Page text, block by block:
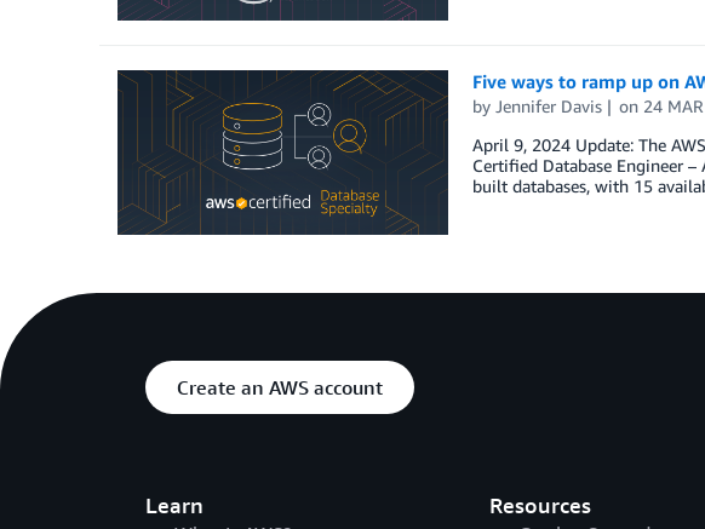
Five ways to ramp up on
by Jennifer Davis on 24
April 9, 2024 Update: The
Certified Database Engineer
built databases, with 15
Create an AWS account
Learn Resources